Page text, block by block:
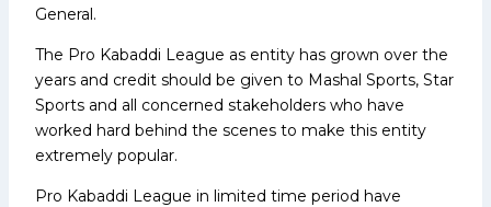
General.
The Pro Kabaddi League as entity has grown over the
years and credit should be given to Mashal Sports, Star
Sports and all concerned stakeholders who have
worked hard behind the scenes to make this entity
extremely popular.
Pro Kabaddi League in limited time period have